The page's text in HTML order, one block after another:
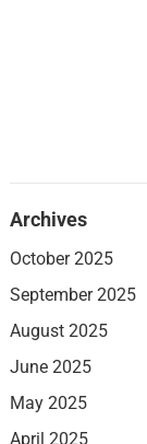
Archives
October 2025
September 2025
August 2025
June 2025
May 2025
April 2025